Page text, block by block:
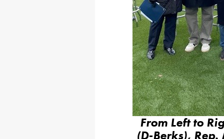
From Left to
(D-Berks),